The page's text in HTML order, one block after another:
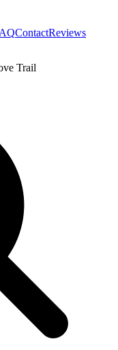
ContactReviews
Trail